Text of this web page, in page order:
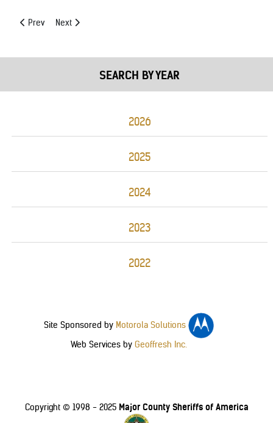
Previous article: (09/15/2025): AM Radio for Every Vehicle Support
Prev Next article: (09/05/2025): Support for 9/11 Responders
Next
SEARCH BY YEAR
2026
2025
2024
2023
2022
Site Sponsored by Motorola Solutions
Web Services by Geoffresh Inc.
Copyright © 1998 - 2025 Major County Sheriffs of America